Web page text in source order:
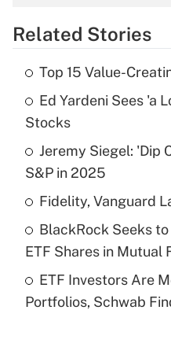
Get
Recently Updated Q&As
What is the
income?
Get
Recently Updated Q&As
What is a high
purposes of an HSA?
Recently Updated Q&As
Related Stories
Top 15 Value-
Ed Yardeni Sees 'a
Stocks
Jeremy Siegel: 'Dip
S&P in 2025
Fidelity, Vanguard
BlackRock Seeks
ETF Shares in Mutual
ETF Investors Are
Portfolios, Schwab